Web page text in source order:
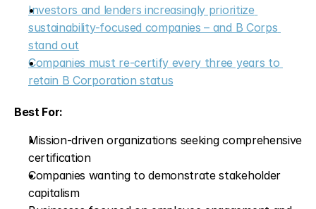
Investors and lenders increasingly prioritize
sustainability-focused companies – and B Corps
stand out
Companies must re-certify every three years to
retain B Corporation status
Best For:
Mission-driven organizations seeking comprehensive
certification
Companies wanting to demonstrate stakeholder
capitalism